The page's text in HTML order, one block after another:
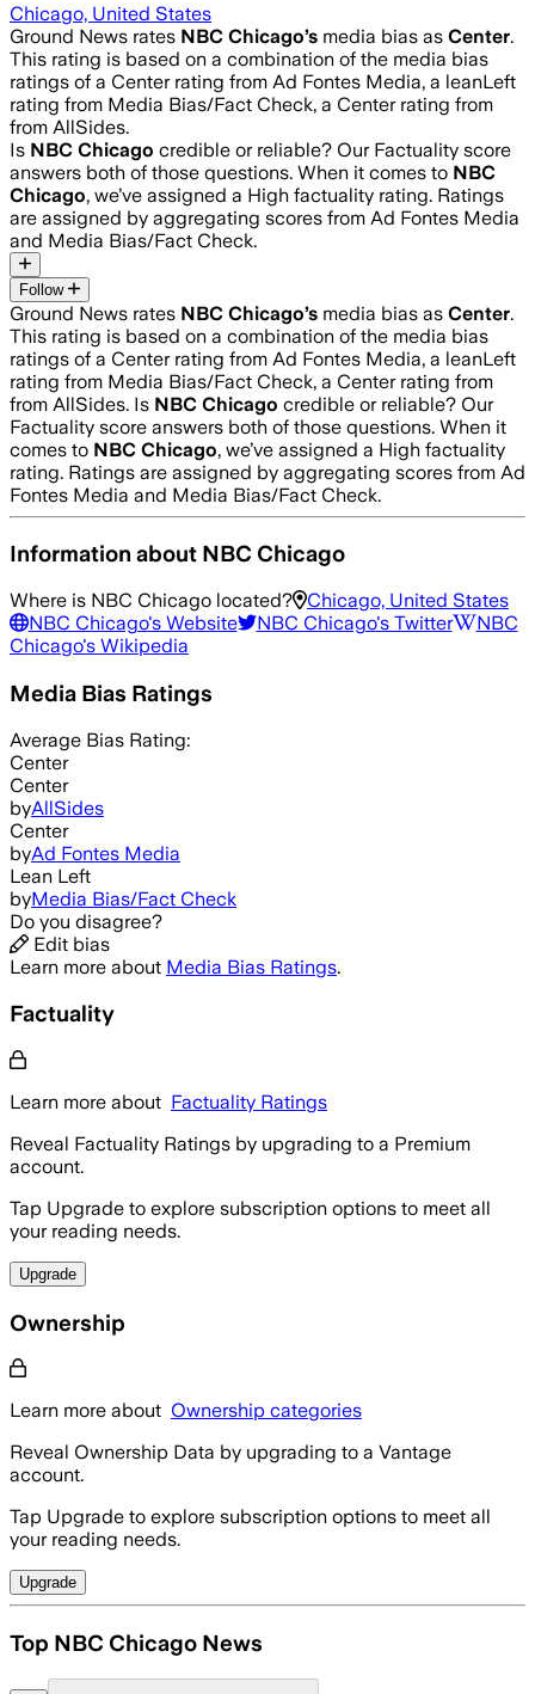
Chicago, United States
Ground News rates NBC Chicago’s media bias as Center.
This rating is based on a combination of the media bias
ratings of a Center rating from Ad Fontes Media, a leanLeft
rating from Media Bias/Fact Check, a Center rating from
from AllSides.
Is NBC Chicago credible or reliable? Our Factuality score
answers both of those questions. When it comes to NBC
Chicago, we’ve assigned a High factuality rating. Ratings
are assigned by aggregating scores from Ad Fontes Media
and Media Bias/Fact Check.
Follow
Ground News rates NBC Chicago’s media bias as Center.
This rating is based on a combination of the media bias
ratings of a Center rating from Ad Fontes Media, a leanLeft
rating from Media Bias/Fact Check, a Center rating from
from AllSides. Is NBC Chicago credible or reliable? Our
Factuality score answers both of those questions. When it
comes to NBC Chicago, we’ve assigned a High factuality
rating. Ratings are assigned by aggregating scores from Ad
Fontes Media and Media Bias/Fact Check.
Information about NBC Chicago
Where is NBC Chicago located?
Chicago, United States
NBC Chicago's Website NBC Chicago's Twitter
NBC
Chicago's Wikipedia
Media Bias Ratings
Average Bias Rating:
Center
Center
byAllSides
Center
byAd Fontes Media
Lean Left
byMedia Bias/Fact Check
Do you disagree?
Edit bias
Learn more about Media Bias Ratings.
Factuality
Learn more about Factuality Ratings
Reveal Factuality Ratings by upgrading to a Premium
account.
Tap Upgrade to explore subscription options to meet all
your reading needs.
Upgrade
Ownership
Learn more about Ownership categories
Reveal Ownership Data by upgrading to a Vantage
account.
Tap Upgrade to explore subscription options to meet all
your reading needs.
Upgrade
Top NBC Chicago News